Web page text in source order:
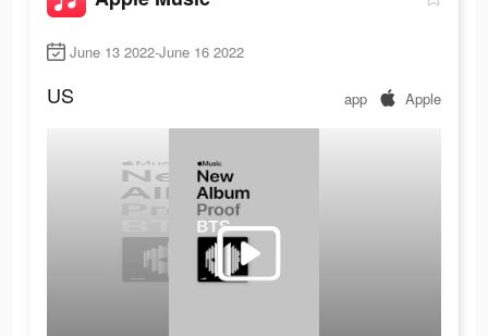
June 13 2022-June 16 2022
US app Apple